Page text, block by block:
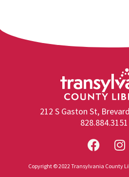
212 S Gaston St,
828.884.3151
Copyright © 2022 Transylvania County